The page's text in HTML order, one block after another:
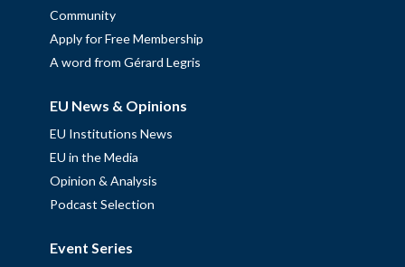
Community
Apply for Free Membership
A word from Gérard Legris
EU News & Opinions
EU Institutions News
EU in the Media
Opinion & Analysis
Podcast Selection
Event Series